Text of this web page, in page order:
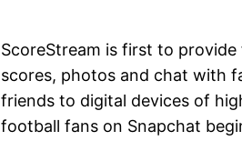
ScoreStream is first to
scores, photos and chat with
friends to digital devices of
football fans on Snapchat